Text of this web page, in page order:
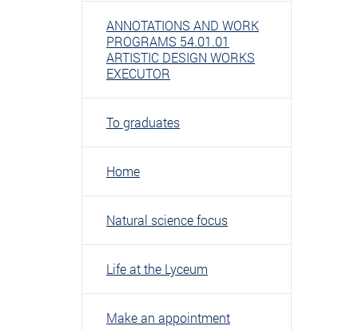
ANNOTATIONS AND WORK
PROGRAMS 54.01.01
ARTISTIC DESIGN WORKS
EXECUTOR
To graduates
Home
Natural science focus
Life at the Lyceum
Make an appointment